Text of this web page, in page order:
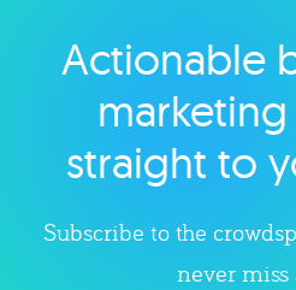
Explore
Actionable
straight to
Subscribe to the
never miss